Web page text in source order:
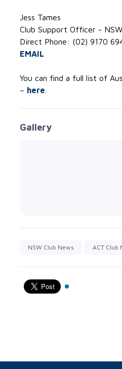
Jess Tames
Club Support Officer -
Direct Phone: (02) 9170
EMAIL
You can find a full list of
– here
Gallery
NSW Club News ACT Club